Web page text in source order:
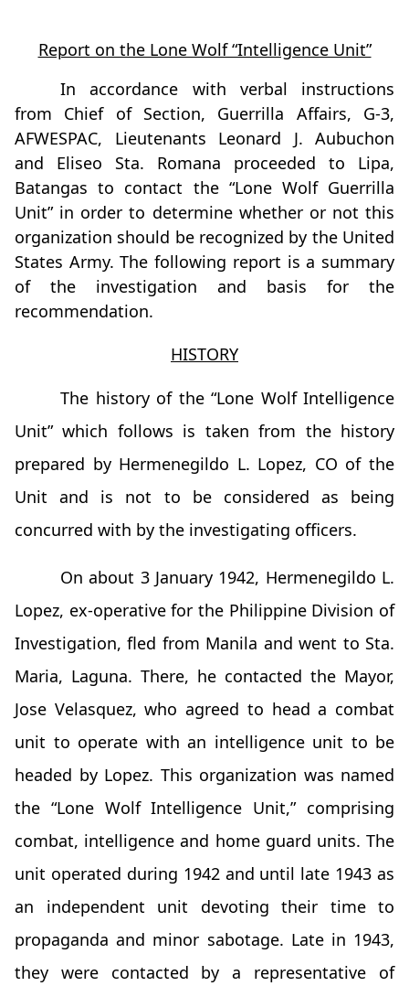
Report on the Lone Wolf “Intelligence Unit”
In accordance with verbal instructions
from Chief of Section, Guerrilla Affairs, G-3,
AFWESPAC, Lieutenants Leonard J. Aubuchon
and Eliseo Sta. Romana proceeded to Lipa,
Batangas to contact the “Lone Wolf Guerrilla
Unit” in order to determine whether or not this
organization should be recognized by the United
States Army. The following report is a summary
of the investigation and basis for the
recommendation.
HISTORY
The history of the “Lone Wolf Intelligence
Unit” which follows is taken from the history
prepared by Hermenegildo L. Lopez, CO of the
Unit and is not to be considered as being
concurred with by the investigating officers.
On about 3 January 1942, Hermenegildo L.
Lopez, ex-operative for the Philippine Division of
Investigation, fled from Manila and went to Sta.
Maria, Laguna. There, he contacted the Mayor,
Jose Velasquez, who agreed to head a combat
unit to operate with an intelligence unit to be
headed by Lopez. This organization was named
the “Lone Wolf Intelligence Unit,” comprising
combat, intelligence and home guard units. The
unit operated during 1942 and until late 1943 as
an independent unit devoting their time to
propaganda and minor sabotage. Late in 1943,
they were contacted by a representative of